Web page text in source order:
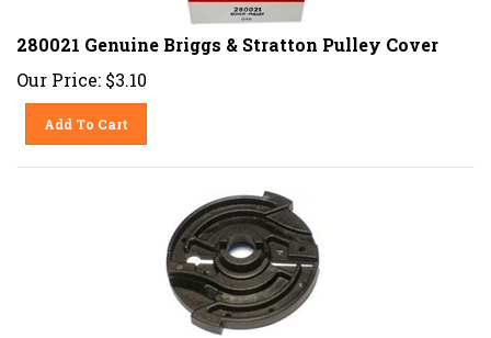
280021 Genuine Briggs & Stratton Pulley Cover
Our Price: $3.10
Add To Cart